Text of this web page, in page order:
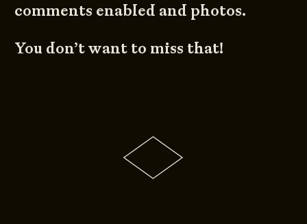
comments enabled and photos.
You don’t want to miss that!